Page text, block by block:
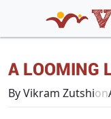
A LOOMING
By Vikram Zutshion